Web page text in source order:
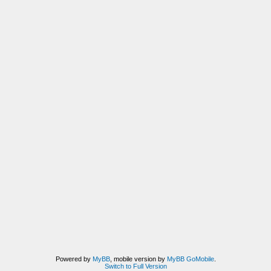
Powered by MyBB, mobile version by MyBB GoMobile.
Switch to Full Version